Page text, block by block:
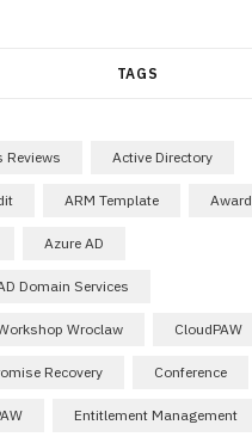
TAGS
Reviews Active Directory
ARM Template Award
Azure AD
Domain Services
Wroclaw CloudPAW
Recovery Conference
Entitlement Management